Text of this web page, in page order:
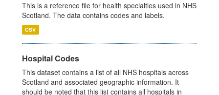
This is a reference file for health specialties used in NHS
Scotland. The data contains codes and labels.
CSV
Hospital Codes
This dataset contains a list of all NHS hospitals across
Scotland and associated geographic information. It
should be noted that this list contains all hospitals in